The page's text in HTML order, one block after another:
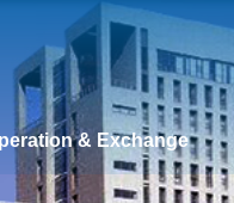
& Exchange